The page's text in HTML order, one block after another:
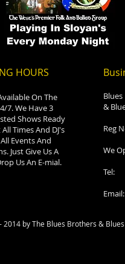
HOURS
On The
7. We Have 3
Shows Ready
Times And DJ's
Events And
Just Give Us A
Us An E-mial.
&
Reg
We
Tel:
by The Blues Brothers & Blues